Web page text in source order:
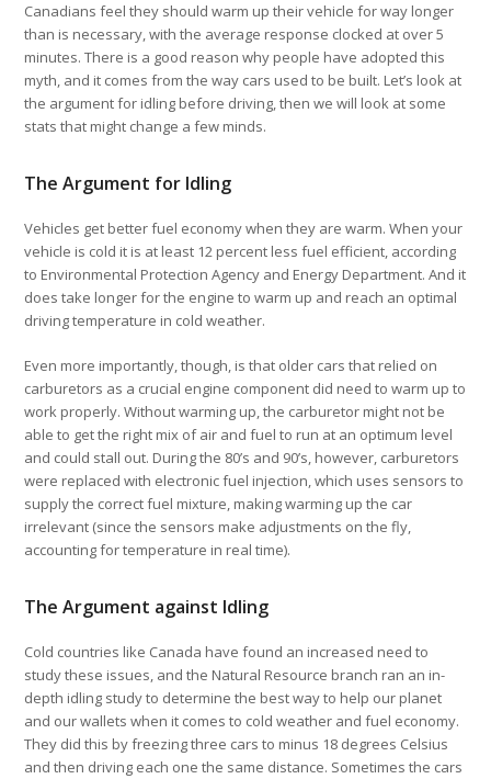
Canadians feel they should warm up their vehicle for way longer
than is necessary, with the average response clocked at over 5
minutes. There is a good reason why people have adopted this
myth, and it comes from the way cars used to be built. Let’s look at
the argument for idling before driving, then we will look at some
stats that might change a few minds.
The Argument for Idling
Vehicles get better fuel economy when they are warm. When your
vehicle is cold it is at least 12 percent less fuel efficient, according
to Environmental Protection Agency and Energy Department. And it
does take longer for the engine to warm up and reach an optimal
driving temperature in cold weather.
Even more importantly, though, is that older cars that relied on
carburetors as a crucial engine component did need to warm up to
work properly. Without warming up, the carburetor might not be
able to get the right mix of air and fuel to run at an optimum level
and could stall out. During the 80’s and 90’s, however, carburetors
were replaced with electronic fuel injection, which uses sensors to
supply the correct fuel mixture, making warming up the car
irrelevant (since the sensors make adjustments on the fly,
accounting for temperature in real time).
The Argument against Idling
Cold countries like Canada have found an increased need to
study these issues, and the Natural Resource branch ran an in-
depth idling study to determine the best way to help our planet
and our wallets when it comes to cold weather and fuel economy.
They did this by freezing three cars to minus 18 degrees Celsius
and then driving each one the same distance. Sometimes the cars